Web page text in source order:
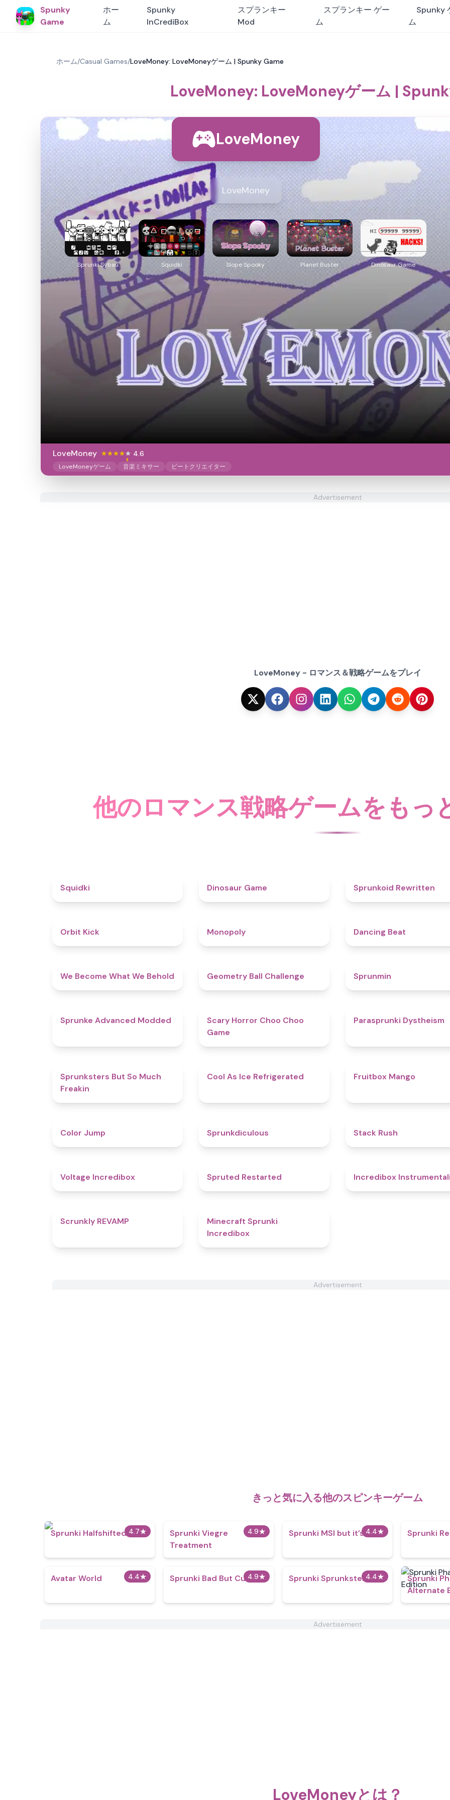
Spunky
Game
ホー
ム
Spunky
InCrediBox
スプランキー
Mod
スプランキー ゲー
ム
Spunky
ム
ホーム/Casual Games/LoveMoney: LoveMoneyゲーム | Spunky Game
LoveMoney: LoveMoneyゲーム |
LoveMoney
LoveMoney
Sprunki Sybau Squidki Slope Spooky Planet Buster Dinosaur Game
LoveMoney 4.6
LoveMoneyゲーム 音楽ミキサー ビートクリエイター
Advertisement
LoveMoney - ロマンス＆戦略ゲームをプレイ
他のロマンス戦略ゲームをもっ
Squidki Dinosaur Game Sprunkoid Rewritten
Orbit Kick Monopoly Dancing Beat
4.3
We Become What We Behold Geometry Ball Challenge Sprunmin
4.5
Sprunke Advanced Modded
Scary Horror Choo Choo
Game
Parasprunki Dystheism
Sprunksters But So Much
Freakin
Cool As Ice Refrigerated Fruitbox Mango
Color Jump Sprunkdiculous Stack Rush
Voltage Incredibox Spruted Restarted Incredibox
Scrunkly REVAMP
Minecraft Sprunki
Incredibox
Advertisement
きっと気に入る他のスピンキーゲーム
4.7★
Sprunki Halfshifted 4.9★
Sprunki Viegre
Treatment
4.4★
Sprunki MSI but it’s 1996 Sprunki
4.4★
Avatar World 4.9★
Sprunki Bad But Custom 4.4★
Sprunki Sprunksters
Sprunki
Alternate
Advertisement
LoveMoneyとは？